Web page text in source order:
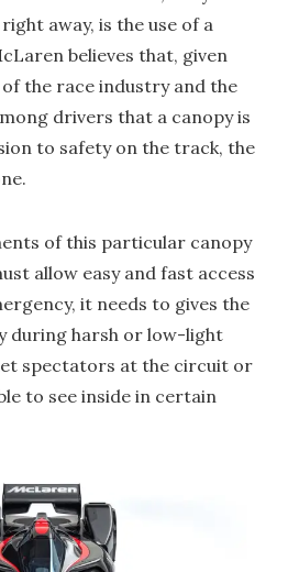
away, is the use of a
believes that, given
the race industry and the
drivers that a canopy is
to safety on the track, the
of this particular canopy
allow easy and fast access
it needs to gives the
during harsh or low-light
spectators at the circuit or
to see inside in certain